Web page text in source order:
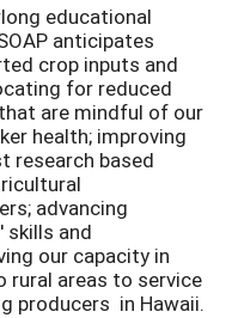
educational
anticipates
crop inputs and
for reduced
are mindful of our
health; improving
research based
advancing
and
our capacity in
rural areas to service
producers in Hawaii.